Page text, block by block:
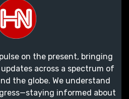
on the present, bringing
across a spectrum of
the globe. We understand
informed about